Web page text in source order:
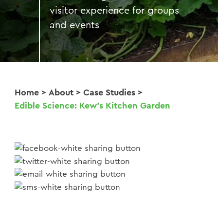
visitor experience for groups
and events
Home > About > Case Studies >
Edible Science: Kew’s Kitchen Garden